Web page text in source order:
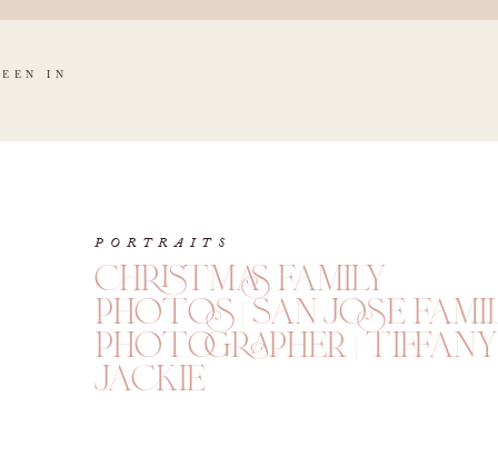
IN
PORTRAITS
christmas family
photos | san jose
photographer | tiffany
jackie